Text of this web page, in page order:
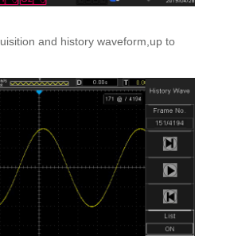
and history waveform,up to